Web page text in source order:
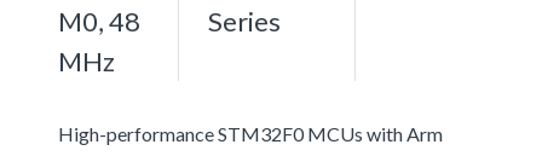
M0, 48
MHz
Series
High-performance STM32F0 MCUs with Arm